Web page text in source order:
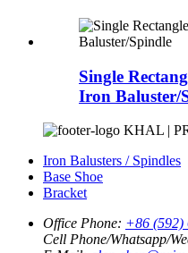
Single
Iron Baluster/
KHAL |
Iron Balusters / Spindles
Base Shoe
Bracket
Office Phone: +86 (592)
Cell Phone/Whatsapp/